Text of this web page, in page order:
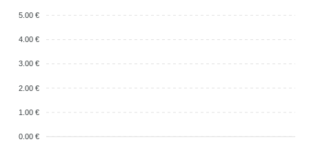
5.00 €
4.00 €
3.00 €
2.00 €
1.00 €
0.00 €